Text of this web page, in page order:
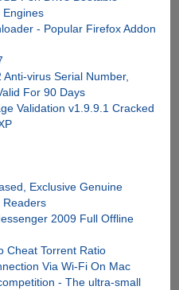
Engines
- Popular Firefox Addon
virus Serial Number,
For 90 Days
Validation v1.9.9.1 Cracked
Exclusive Genuine
Readers
2009 Full Offline
Cheat Torrent Ratio
Via Wi-Fi On Mac
- The ultra-small